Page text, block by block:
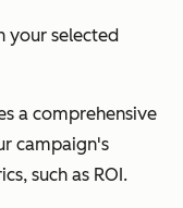
your selected
a comprehensive
campaign's
such as ROI.